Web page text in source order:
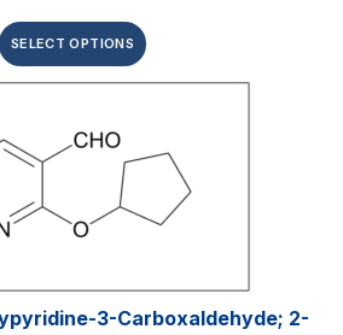
SELECT OPTIONS
3-Carboxaldehyde; 2-